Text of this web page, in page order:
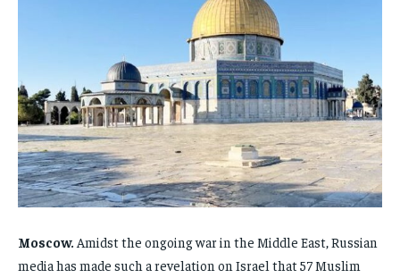
FAMILY & RELATIONSHIPS
FASHION & BEAUTY
HEALTH
TRAVEL
FAMILY & RELATIONSHIPS
FASHION & BEAUTY
HEALTH
TRAVEL
FAMILY & RELATIONSHIPS
HEALTH
TRAVEL
FAMILY & RELATIONSHIPS
HEALTH
TRAVEL
Moscow. Amidst the ongoing war in the Middle East, Russian
media has made such a revelation on Israel that 57 Muslim